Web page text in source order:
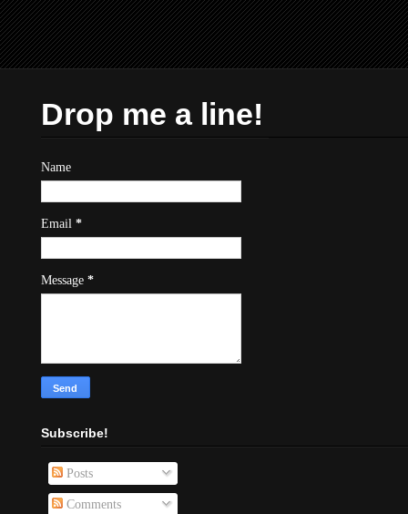
Drop me a line!
Name
Email *
Message *
Subscribe!
Posts
Comments